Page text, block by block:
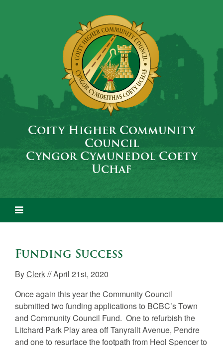
Coity Higher Community
Council
Cyngor Cymunedol Coety
Uchaf
Funding Success
ByClerk// April 21st, 2020
Once again this year the Community Council
submitted two funding applications to BCBC’s Town
and Community Council Fund. One to refurbish the
Litchard Park Play area off Tanyrallt Avenue, Pendre
and one to resurface the footpath from Heol Spencer to